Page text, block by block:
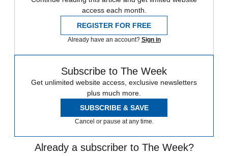
access each month.
REGISTER FOR FREE
Already have an account? Sign in
Subscribe to The Week
Get unlimited website access, exclusive newsletters
plus much more.
SUBSCRIBE & SAVE
Cancel or pause at any time.
Already a subscriber to The Week?